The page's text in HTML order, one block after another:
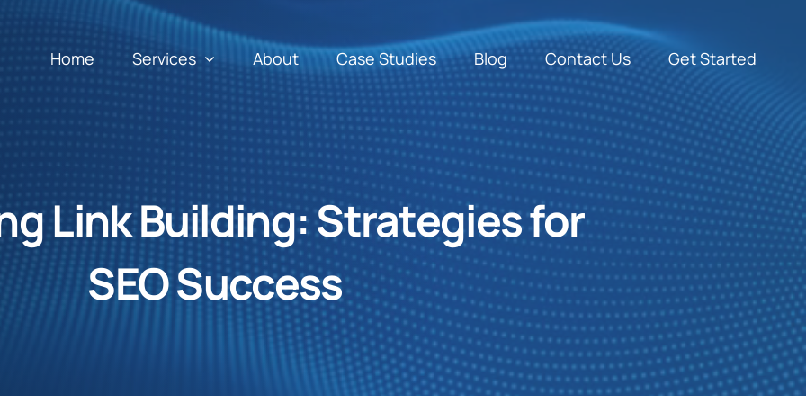
Home Services About Case Studies Blog Contact Us Get Started
Link Building: Strategies for
SEO Success